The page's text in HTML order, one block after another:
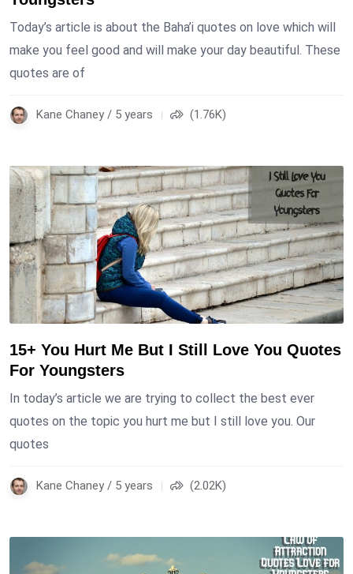
Today’s article is about the Baha’i quotes on love which will
make you feel good and will make your day beautiful. These
quotes are of
Kane Chaney / 5 years (1.76K)
15+ You Hurt Me But I Still Love You Quotes
For Youngsters
In today’s article we are trying to collect the best ever
quotes on the topic you hurt me but I still love you. Our
quotes
Kane Chaney / 5 years (2.02K)